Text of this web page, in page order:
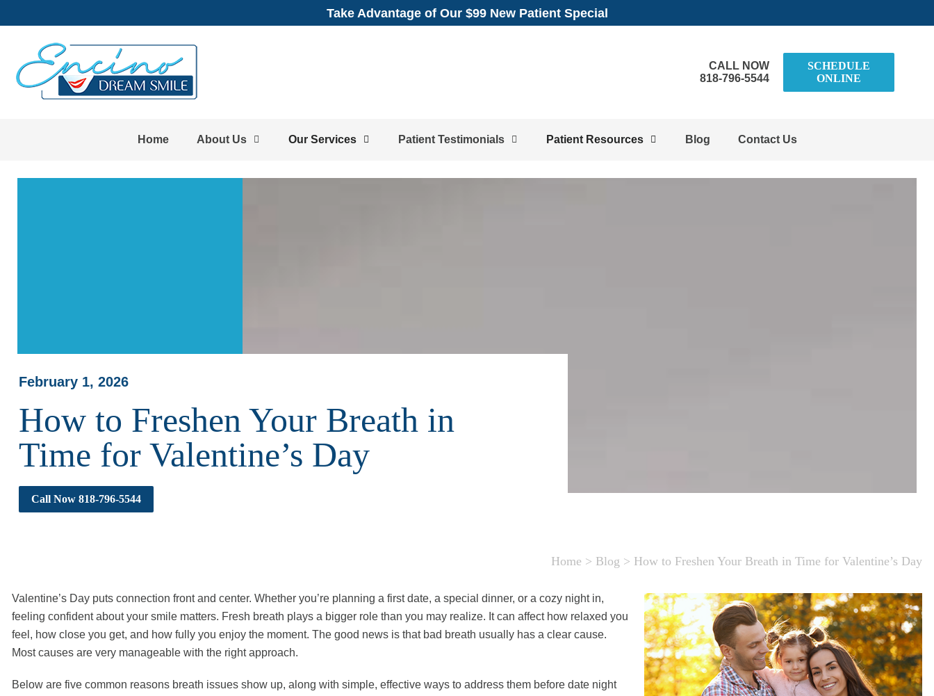
Take Advantage of Our $99 New Patient Special
CALL NOW
818-796-5544
SCHEDULE
ONLINE
Home About Us Our Services Patient Testimonials Patient Resources Blog Contact Us
February 1, 2026
How to Freshen Your Breath in
Time for Valentine’s Day
Call Now 818-796-5544
Home > Blog > How to Freshen Your Breath in Time for Valentine’s Day
Valentine’s Day puts connection front and center. Whether you’re planning a first date, a special dinner, or a cozy night in,
feeling confident about your smile matters. Fresh breath plays a bigger role than you may realize. It can affect how relaxed you
feel, how close you get, and how fully you enjoy the moment. The good news is that bad breath usually has a clear cause.
Most causes are very manageable with the right approach.
Below are five common reasons breath issues show up, along with simple, effective ways to address them before date night